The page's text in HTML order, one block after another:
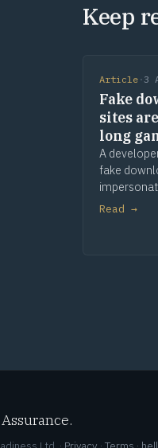
Keep
Article · 3
Fake
sites
long
A
fake
apps and
Read →